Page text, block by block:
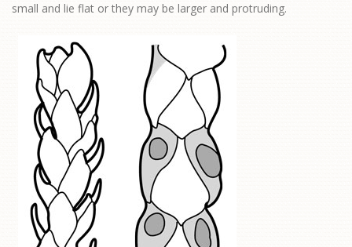
small and lie flat or they may be larger and protruding.